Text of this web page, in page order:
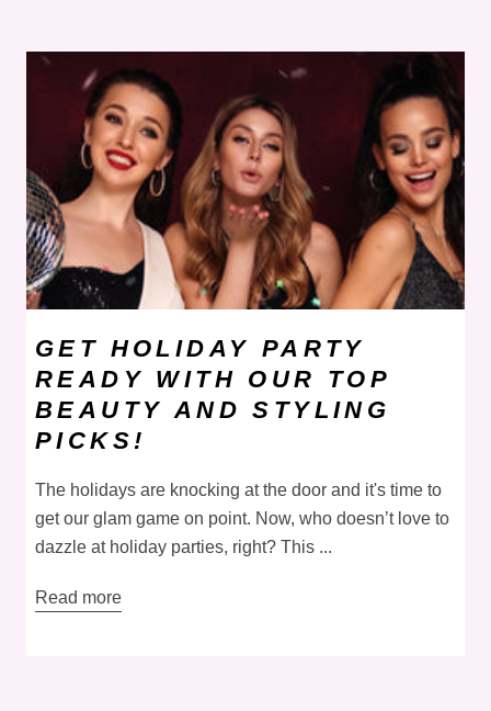
GET HOLIDAY PARTY
READY WITH OUR TOP
BEAUTY AND STYLING
PICKS!
The holidays are knocking at the door and it's time to
get our glam game on point. Now, who doesn’t love to
dazzle at holiday parties, right? This ...
Read more